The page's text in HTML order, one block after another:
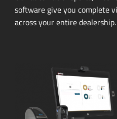
software give you complete
across your entire dealership.